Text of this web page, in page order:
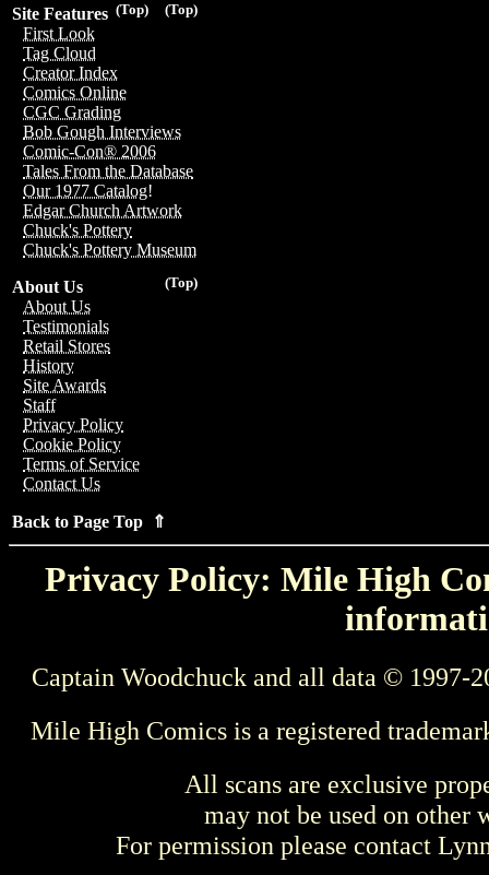
(Top)
(Top)
Site Features
First Look
Tag Cloud
Creator Index
Comics Online
CGC Grading
Bob Gough Interviews
Comic-Con® 2006
Tales From the Database
Our 1977 Catalog!
Edgar Church Artwork
Chuck's Pottery
Chuck's Pottery Museum
(Top)
About Us
About Us
Testimonials
Retail Stores
History
Site Awards
Staff
Privacy Policy
Cookie Policy
Terms of Service
Contact Us
Back to Page Top ⇑
Privacy Policy: Mile High
Captain Woodchuck and all data © 1997-
Mile High Comics is a registered
All scans are exclusive
may not be used on other
For permission please contact